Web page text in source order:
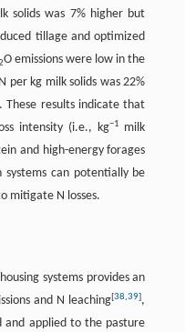
solids was 7% higher but
tillage and optimized
O emissions were low in the
per kg milk solids was 22%
These results indicate that
intensity (i.e., kg−1
milk
and high-energy forages
systems can potentially be
mitigate N losses.
systems provides an
and N leaching[38,39],
and applied to the pasture